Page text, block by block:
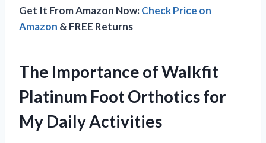
Get It From Amazon Now:Check Price on
Amazon & FREE Returns
The Importance of Walkfit
Platinum Foot Orthotics for
My Daily Activities